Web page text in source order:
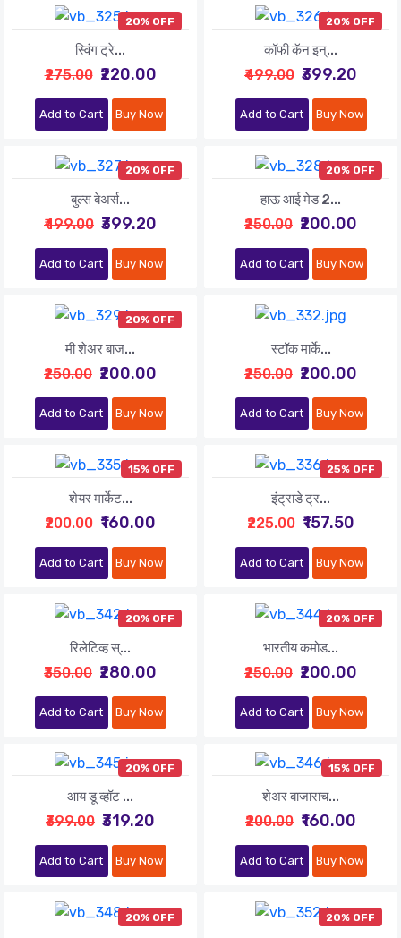
20% OFF
स्विंग ट्रे...
₹275.00 ₹220.00
Add to Cart Buy Now
20% OFF
कॉफी कॅन इन्...
₹499.00 ₹399.20
Add to Cart Buy Now
20% OFF
बुल्स बेअर्स...
₹499.00 ₹399.20
Add to Cart Buy Now
20% OFF
हाऊ आई मेड 2...
₹250.00 ₹200.00
Add to Cart Buy Now
20% OFF
मी शेअर बाज...
₹250.00 ₹200.00
Add to Cart Buy Now
स्टॉक मार्के...
₹250.00 ₹200.00
Add to Cart Buy Now
15% OFF
शेयर मार्केट...
₹200.00 ₹160.00
Add to Cart Buy Now
25% OFF
इंट्राडे ट्र...
₹225.00 ₹157.50
Add to Cart Buy Now
20% OFF
रिलेटिव्ह स्...
₹350.00 ₹280.00
Add to Cart Buy Now
20% OFF
भारतीय कमोड...
₹250.00 ₹200.00
Add to Cart Buy Now
20% OFF
आय डू व्हॉट ...
₹399.00 ₹319.20
Add to Cart Buy Now
15% OFF
शेअर बाजाराच...
₹200.00 ₹160.00
Add to Cart Buy Now
20% OFF 20% OFF